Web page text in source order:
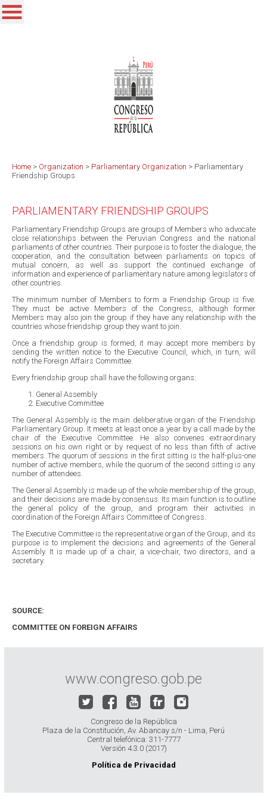
Home > Organization > Parliamentary Organization > Parliamentary
Friendship Groups
PARLIAMENTARY FRIENDSHIP GROUPS
Parliamentary Friendship Groups are groups of Members who advocate
close relationships between the Peruvian Congress and the national
parliaments of other countries. Their purpose is to foster the dialogue, the
cooperation, and the consultation between parliaments on topics of
mutual concern, as well as support the continued exchange of
information and experience of parliamentary nature among legislators of
other countries.
The minimum number of Members to form a Friendship Group is five.
They must be active Members of the Congress, although former
Members may also join the group if they have any relationship with the
countries whose friendship group they want to join.
Once a friendship group is formed, it may accept more members by
sending the written notice to the Executive Council, which, in turn, will
notify the Foreign Affairs Committee.
Every friendship group shall have the following organs:
General Assembly
Executive Committee
The General Assembly is the main deliberative organ of the Friendship
Parliamentary Group. It meets at least once a year by a call made by the
chair of the Executive Committee. He also convenes extraordinary
sessions on his own right or by request of no less than fifth of active
members. The quorum of sessions in the first sitting is the half-plus-one
number of active members, while the quorum of the second sitting is any
number of attendees.
The General Assembly is made up of the whole membership of the group,
and their decisions are made by consensus. Its main function is to outline
the general policy of the group, and program their activities in
coordination of the Foreign Affairs Committee of Congress.
The Executive Committee is the representative organ of the Group, and its
purpose is to implement the decisions and agreements of the General
Assembly. It is made up of a chair, a vice-chair, two directors, and a
secretary.
SOURCE:
COMMITTEE ON FOREIGN AFFAIRS
www.congreso.gob.pe
Congreso de la República
Plaza de la Constitución, Av. Abancay s/n - Lima, Perú
Central telefónica: 311-7777
Versión 4.3.0 (2017)
Política de Privacidad